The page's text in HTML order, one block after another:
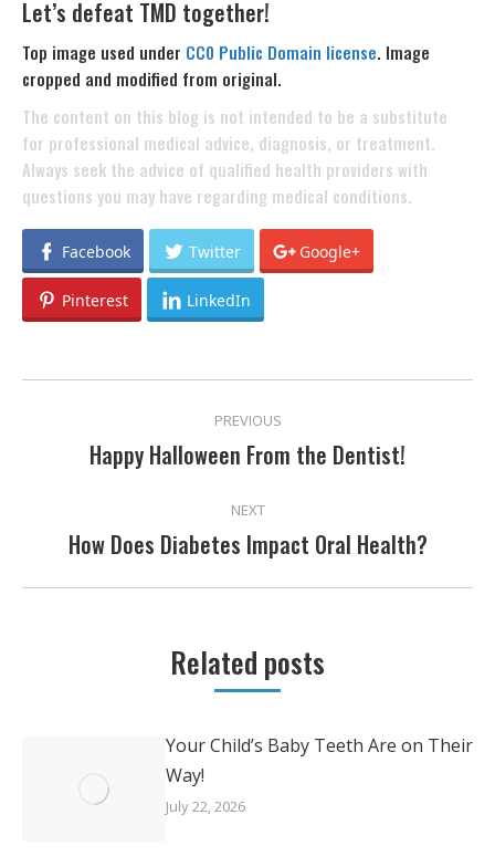
Let’s defeat TMD together!
Top image used under CC0 Public Domain license. Image
cropped and modified from original.
The content on this blog is not intended to be a substitute
for professional medical advice, diagnosis, or treatment.
Always seek the advice of qualified health providers with
questions you may have regarding medical conditions.
Facebook Twitter Google+
Pinterest LinkedIn
POST
NAVIGATION PREVIOUS
Previous
Happy Halloween From the Dentist!
NEXT
Next
How Does Diabetes Impact Oral Health?
Related posts
Your Child’s Baby Teeth Are on Their
Way!
July 22, 2026